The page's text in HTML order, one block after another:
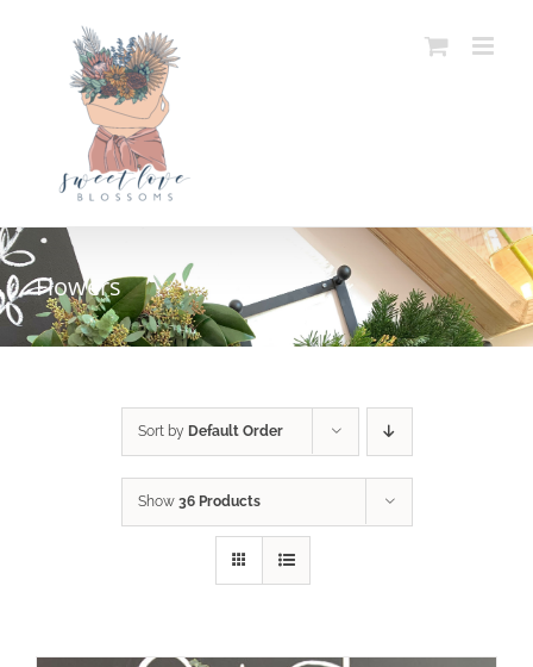
content
Flowers
Sort by Default Order
Show 36 Products